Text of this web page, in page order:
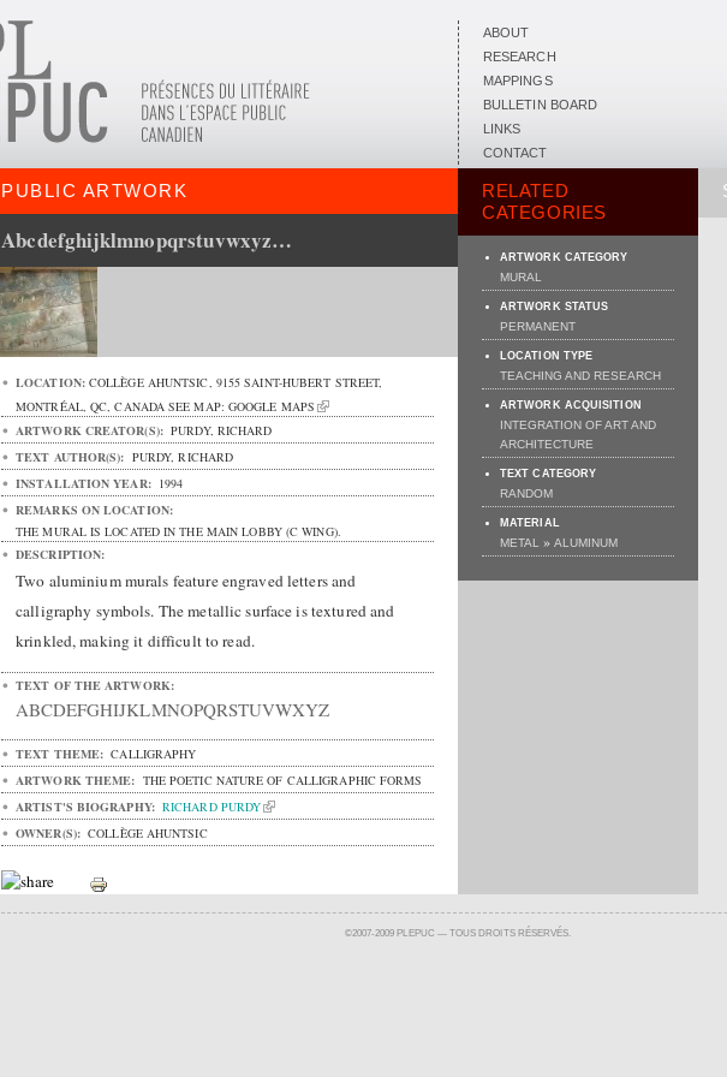
ABOUT
RESEARCH
MAPPINGS
BULLETIN BOARD
LINKS
CONTACT
PUBLIC ARTWORK
Abcdefghijklmnopqrstuvwxyz…
LOCATION: COLLÈGE AHUNTSIC, 9155 SAINT-HUBERT STREET,
MONTRÉAL,QC,CANADA SEE MAP: GOOGLE MAPS
ARTWORK CREATOR(S): PURDY, RICHARD
TEXT AUTHOR(S): PURDY, RICHARD
INSTALLATION YEAR: 1994
REMARKS ON LOCATION:
THE MURAL IS LOCATED IN THE MAIN LOBBY (C WING).
DESCRIPTION:
Two aluminium murals feature engraved letters and
calligraphy symbols. The metallic surface is textured and
krinkled, making it difficult to read.
TEXT OF THE ARTWORK:
ABCDEFGHIJKLMNOPQRSTUVWXYZ
TEXT THEME: CALLIGRAPHY
ARTWORK THEME: THE POETIC NATURE OF CALLIGRAPHIC FORMS
ARTIST'S BIOGRAPHY: RICHARD PURDY
OWNER(S): COLLÈGE AHUNTSIC
RELATED
CATEGORIES
ARTWORK CATEGORY
MURAL
ARTWORK STATUS
PERMANENT
LOCATION TYPE
TEACHING AND RESEARCH
ARTWORK ACQUISITION
INTEGRATION OF ART AND
ARCHITECTURE
TEXT CATEGORY
RANDOM
MATERIAL
METAL » ALUMINUM
©2007-2009 PLEPUC — TOUS DROITS RÉSERVÉS.